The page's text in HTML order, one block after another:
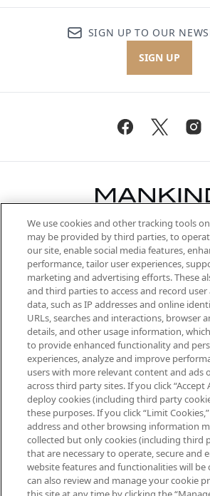
SIGN UP TO OUR
SIGN UP
Be the first to know about
arrivals, from niche and
brands, seasonal trends and
exclusive editorial from the
Supplement.
Cookie Consent
Do Not Sell or Share My
Information
HELP &
ABOUT MANKIND
TERMS &
We use cookies and other tracking tools
may be provided by third parties, to
our site, enable social media features,
performance, tailor user experiences,
marketing and advertising efforts. These
and third parties to access and record
data, such as IP addresses and online
URLs, searches and interactions, browser
details, and other usage information,
to provide enhanced functionality and
experiences, analyze and improve
users with more relevant content and ads
across third party sites. If you click “Accept
deploy cookies (including third party
these purposes. If you click “Limit
address and other browsing information
collected but only cookies (including third
that are necessary to operate, secure and
website features and functionalities will be
can also review and manage your cookie